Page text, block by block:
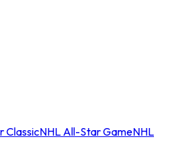
ClassicNHL All-Star GameNHL